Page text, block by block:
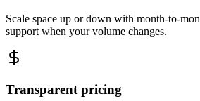
Scale space up or down with month-to-
support when your volume changes.
Transparent pricing